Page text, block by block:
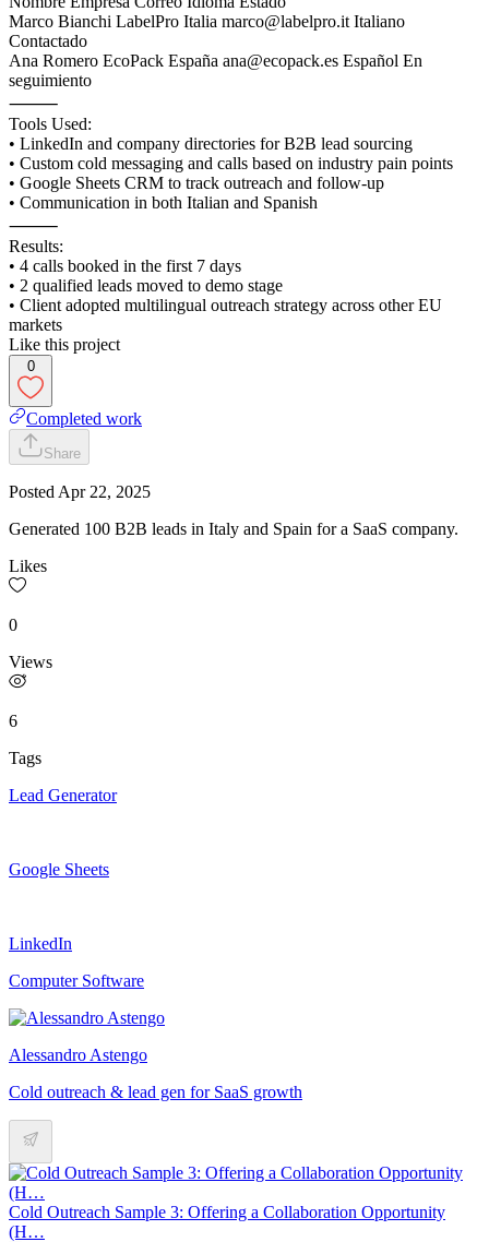
Marco Bianchi LabelPro Italia marco@labelpro.it Italiano
Contactado
Ana Romero EcoPack España ana@ecopack.es Español En
seguimiento
⸻
Tools Used:
• LinkedIn and company directories for B2B lead sourcing
• Custom cold messaging and calls based on industry pain points
• Google Sheets CRM to track outreach and follow-up
• Communication in both Italian and Spanish
⸻
Results:
• 4 calls booked in the first 7 days
• 2 qualified leads moved to demo stage
• Client adopted multilingual outreach strategy across other EU
markets
Like this project
0
Completed work
Share
Posted Apr 22, 2025
Generated 100 B2B leads in Italy and Spain for a SaaS company.
Likes
0
Views
6
Tags
Lead Generator
Google Sheets
LinkedIn
Computer Software
Alessandro Astengo
Cold outreach & lead gen for SaaS growth
Cold Outreach Sample 3: Offering a Collaboration Opportunity
(H…